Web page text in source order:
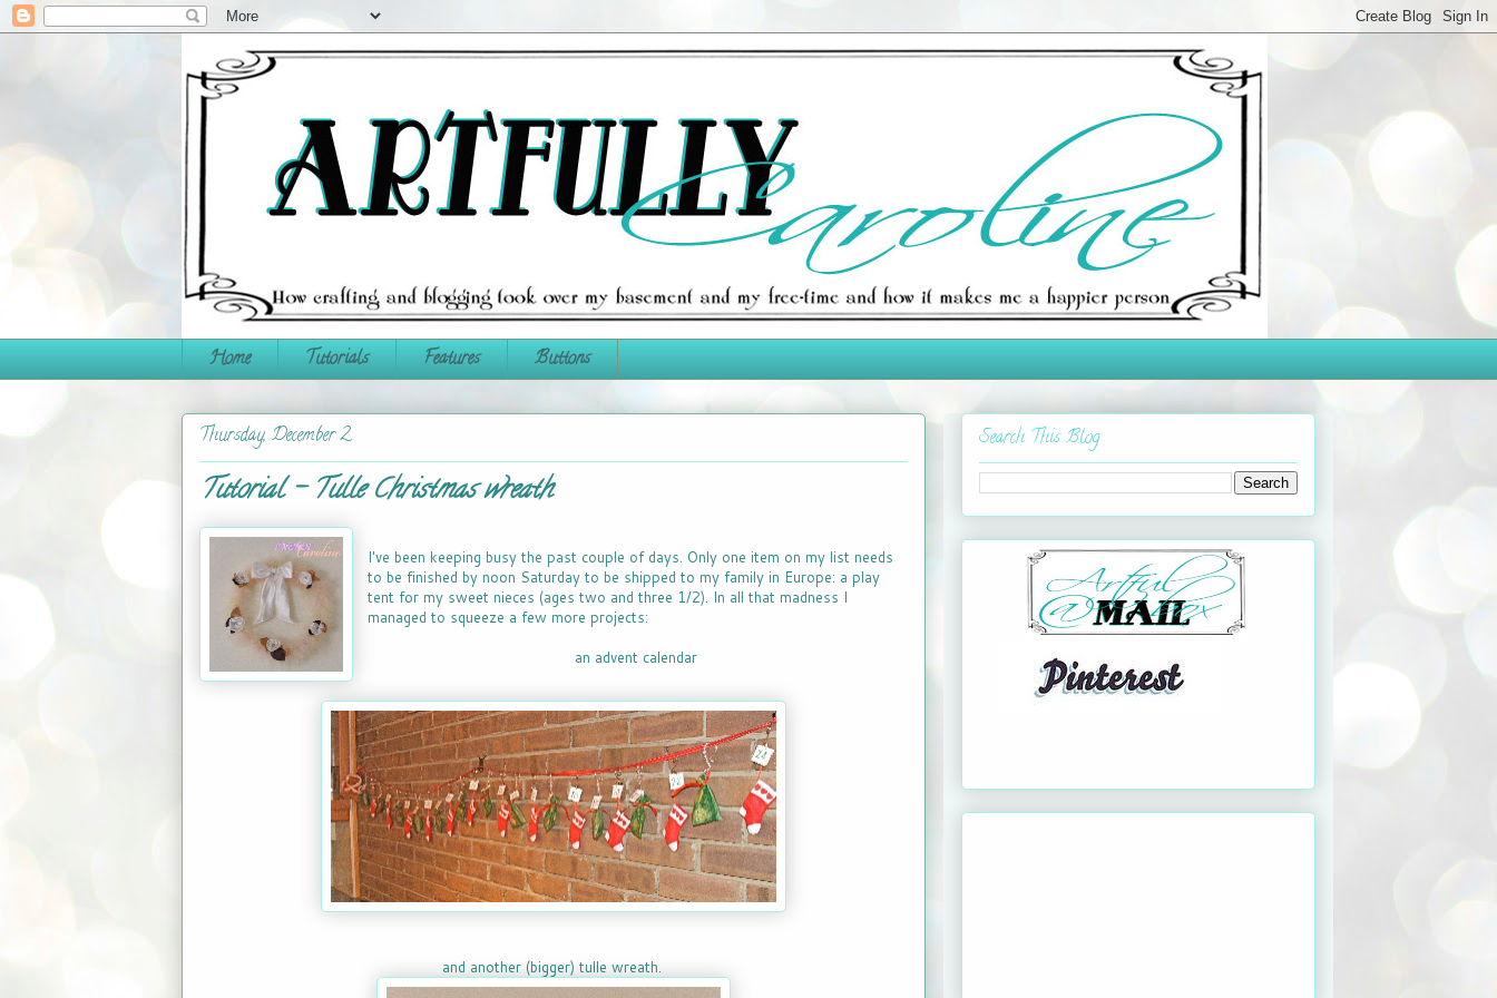
Home Tutorials Features Buttons
Thursday, December 2
Tutorial - Tulle Christmas wreath
I've been keeping busy the past couple of days. Only one item on my list needs
to be finished by noon Saturday to be shipped to my family in Europe: a play
tent for my sweet nieces (ages two and three 1/2). In all that madness I
managed to squeeze a few more projects:
an advent calendar
and another (bigger) tulle wreath.
Search This Blog